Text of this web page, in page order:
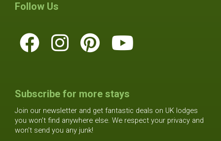
Follow Us
Subscribe for more stays
Join our newsletter and get fantastic deals on UK lodges
you won't find anywhere else. We respect your privacy and
won't send you any junk!